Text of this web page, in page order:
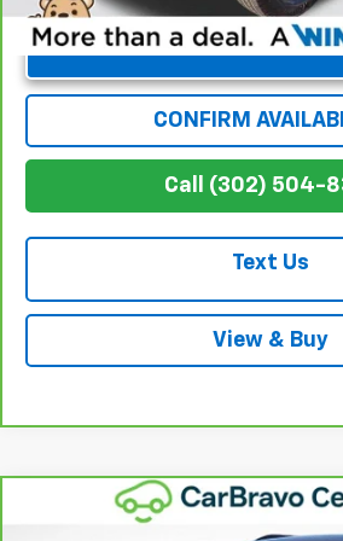
Unlock Instant
CONFIRM
Call (302) 504-
Text Us
View & Buy
2024
Compare Vehicle